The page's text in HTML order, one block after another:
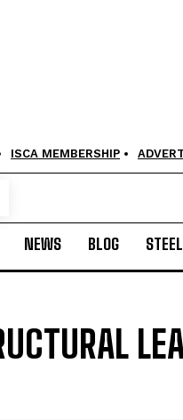
ISCA MEMBERSHIP
NEWS BLOG